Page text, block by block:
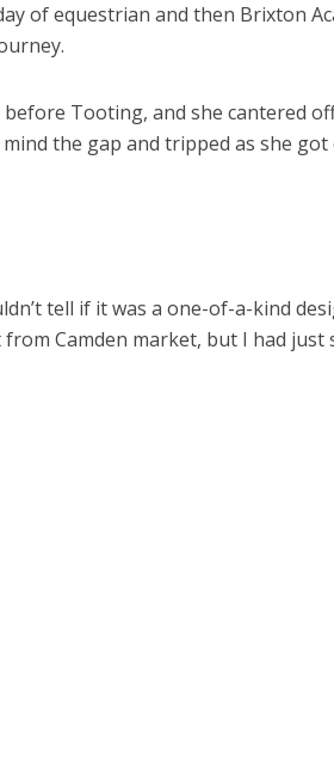
of equestrian and then Brixton
Tooting, and she cantered
the gap and tripped as she
tell if it was a one-of-a-kind
Camden market, but I had just